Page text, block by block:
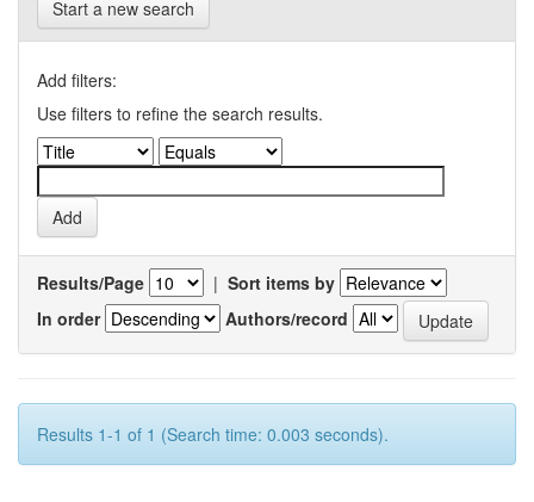
Start a new search
Add filters:
Use filters to refine the search results.
Results/Page | Sort items by
In order
Authors/record
Results 1-1 of 1 (Search time: 0.003 seconds).